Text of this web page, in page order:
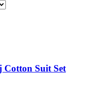
Cotton Suit Set